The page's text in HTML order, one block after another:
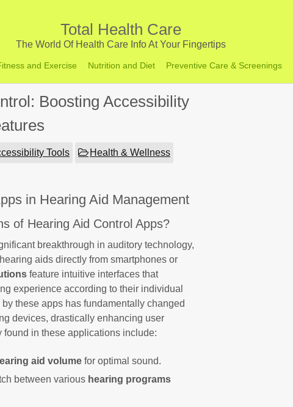
Total Health Care
The World Of Health Care Info At Your Fingertips
and Exercise Nutrition and Diet Preventive Care & Screenings
Boosting Accessibility
Tools Health & Wellness
in Hearing Aid Management
of Hearing Aid Control Apps?
breakthrough in auditory technology,
aids directly from smartphones or
feature intuitive interfaces that
experience according to their individual
these apps has fundamentally changed
devices, drastically enhancing user
in these applications include:
aid volume for optimal sound.
between various hearing programs